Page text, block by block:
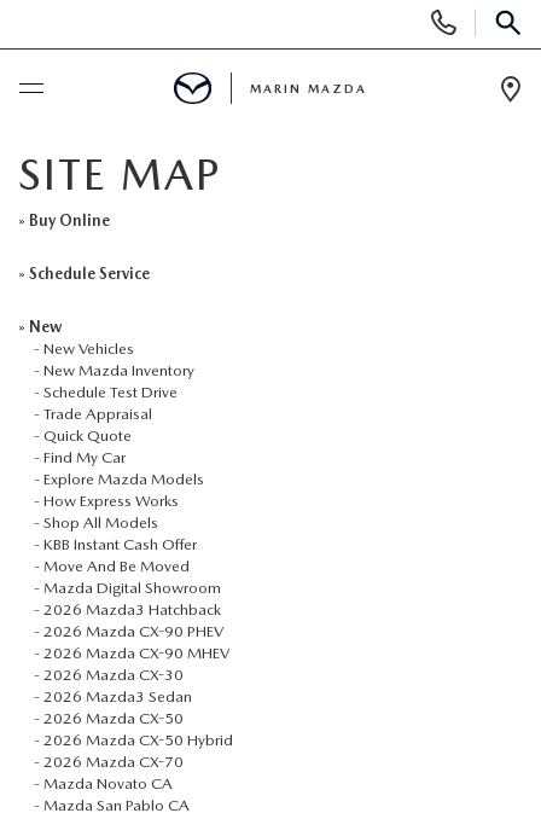
Phone
Numbers
SCHEDULE SERVICE
NEW VEHICLES
NEW MAZDA INVENTORY
SCHEDULE TEST DRIVE
TRADE APPRAISAL
EXPLORE MAZDA MODELS
HOW EXPRESS WORKS
SHOP ALL MODELS
USED
USED CX5 INVENTORY
PRE-OWNED VEHICLES
VEHICLES UNDER 20K
CERTIFIED PRE-OWNED VEHICLES
WHY BUY MAZDA CERTIFIED
SCHEDULE TEST DRIVE
TRADE APPRAISAL
SPECIALS
NEW SPECIALS
PRE-OWNED SPECIALS
SERVICE & PARTS
SERVICE DEPARTMENT
ORDER PARTS
RECALL INFORMATION
TIRE CENTER
FINANCE
FINANCE DEPARTMENT
GET PRE-APPROVED
PAYMENT CALCULATOR
ABOUT US
ABOUT US
MEET OUR STAFF
OUR BLOG
MAZDA RESOURCES
MARIN MAZDA
SITE MAP
» Buy Online
» Schedule Service
» New
- New Vehicles
- New Mazda Inventory
- Schedule Test Drive
- Trade Appraisal
- Quick Quote
- Find My Car
- Explore Mazda Models
- How Express Works
- Shop All Models
- KBB Instant Cash Offer
- Move And Be Moved
- Mazda Digital Showroom
- 2026 Mazda3 Hatchback
- 2026 Mazda CX-90 PHEV
- 2026 Mazda CX-90 MHEV
- 2026 Mazda CX-30
- 2026 Mazda3 Sedan
- 2026 Mazda CX-50
- 2026 Mazda CX-50 Hybrid
- 2026 Mazda CX-70
- Mazda Novato CA
- Mazda San Pablo CA